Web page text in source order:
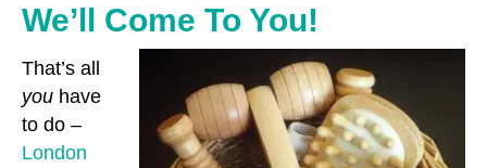
We’ll Come To You!
That’s all
you have
to do –
London